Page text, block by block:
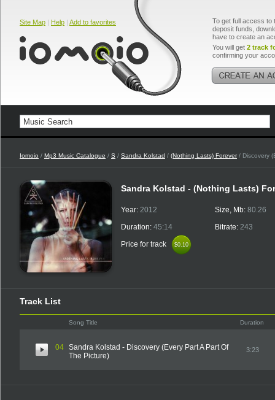
Site Map | Help | Add to favorites
To get full access to
deposit funds,
have to create an
You will get 2 track
confirming your
Iomoio / Mp3 Music Catalogue / S / Sandra Kolstad / (Nothing Lasts) Forever/ Discovery
Sandra Kolstad - (Nothing Lasts)
Year: 2012
Duration: 45:14
Price for track
$0.10
$0.10
Size, Mb: 80.26
Bitrate: 243
Track List
Song Title Duration
04 Sandra Kolstad - Discovery (Every Part A Part Of
The Picture)
3:23